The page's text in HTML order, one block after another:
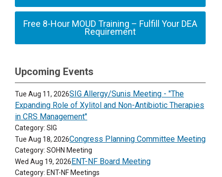
Free 8-Hour MOUD Training – Fulfill Your DEA
Requirement
Upcoming Events
Tue Aug 11, 2026SIG Allergy/Sunis Meeting - "The
Expanding Role of Xylitol and Non-Antibiotic Therapies
in CRS Management"
Category: SIG
Tue Aug 18, 2026Congress Planning Committee Meeting
Category: SOHN Meeting
Wed Aug 19, 2026ENT-NF Board Meeting
Category: ENT-NF Meetings